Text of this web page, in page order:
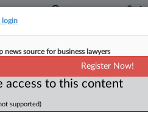
Didn't Blink In A
login
news source for business lawyers
Register Now!
access to this content
supported)